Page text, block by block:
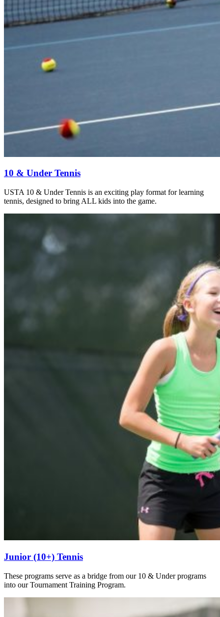
10 & Under Tennis
USTA 10 & Under Tennis is an exciting play format for learning
tennis, designed to bring ALL kids into the game.
Junior (10+) Tennis
These programs serve as a bridge from our 10 & Under programs
into our Tournament Training Program.